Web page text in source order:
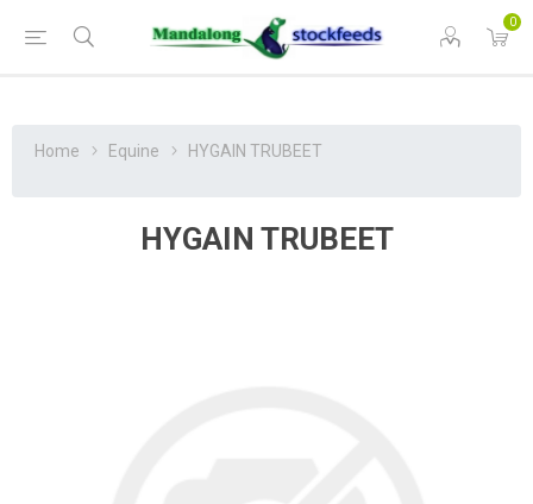
0
Home Equine HYGAIN TRUBEET
HYGAIN TRUBEET